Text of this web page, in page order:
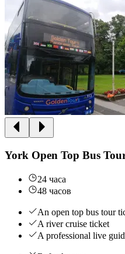
York Open Top Bus
24 часа
48 часов
An open top bus tour
A river cruise ticket
A professional live